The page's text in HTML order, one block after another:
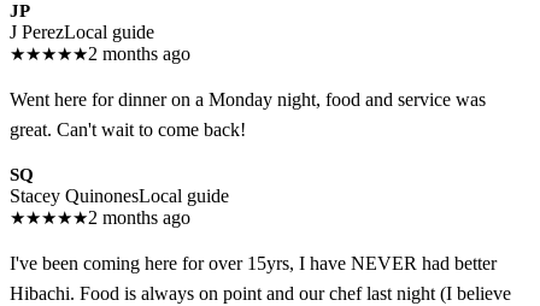
JP
J PerezLocal guide
★★★★★2 months ago
Went here for dinner on a Monday night, food and service was
great. Can't wait to come back!
SQ
Stacey QuinonesLocal guide
★★★★★2 months ago
I've been coming here for over 15yrs, I have NEVER had better
Hibachi. Food is always on point and our chef last night (I believe